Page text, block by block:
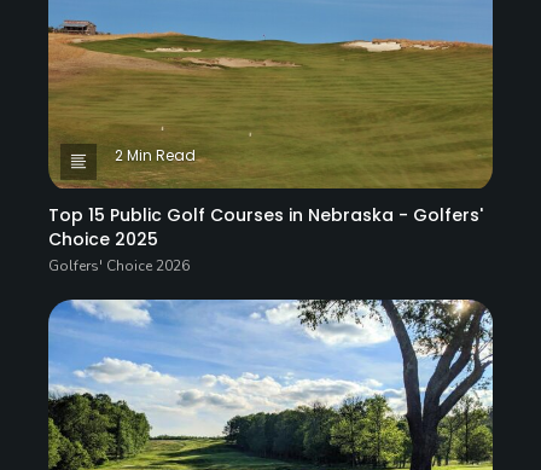
2 Min Read
Top 15 Public Golf Courses in Nebraska - Golfers'
Choice 2025
Golfers' Choice 2026